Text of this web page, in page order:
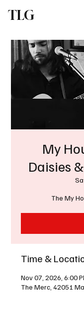
TLG
My
Daisies
The My
Time &
Nov 07, 2026, 6:00
The Merc, 42051